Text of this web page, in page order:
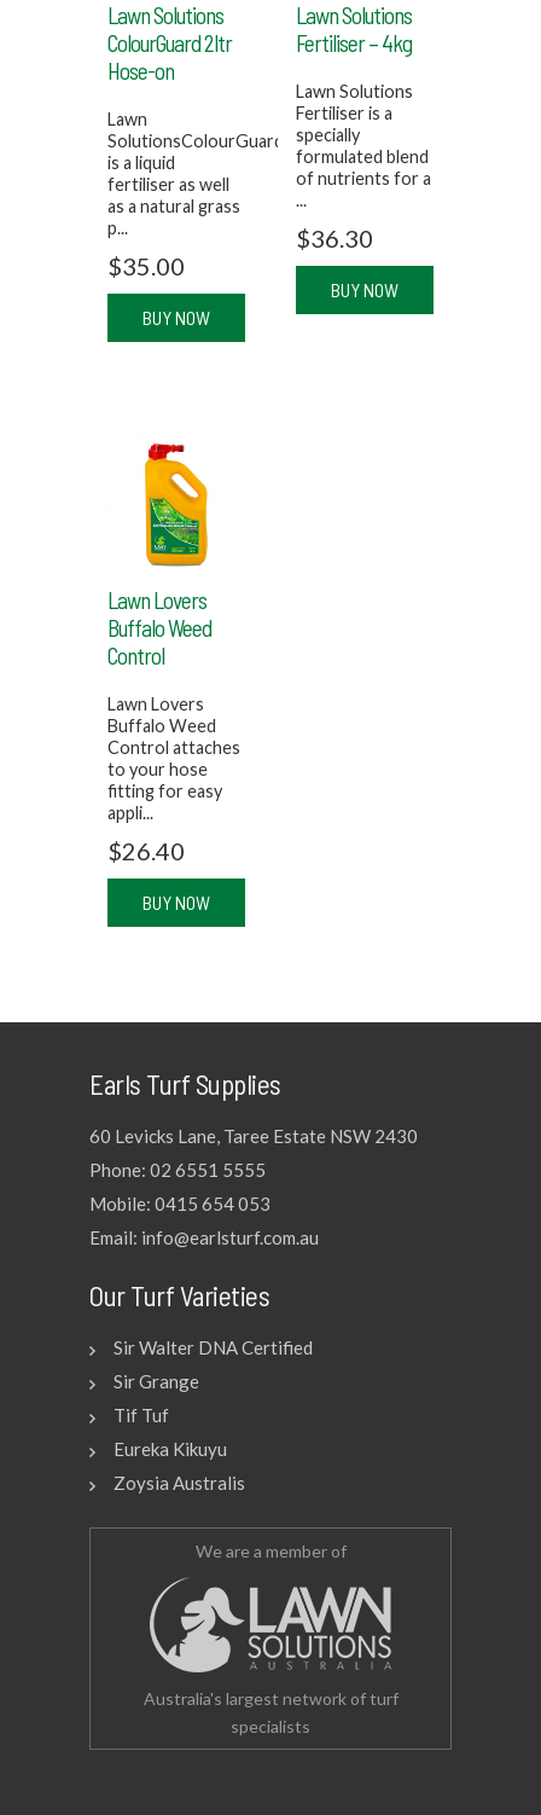
Lawn Solutions
ColourGuard 2ltr
Hose-on
Lawn
SolutionsColourGuard
is a liquid
fertiliser as well
as a natural grass
p...
$35.00
BUY NOW
Lawn Solutions
Fertiliser – 4kg
Lawn Solutions
Fertiliser is a
specially
formulated blend
of nutrients for a
...
$36.30
BUY NOW
Lawn Lovers
Buffalo Weed
Control
Lawn Lovers
Buffalo Weed
Control attaches
to your hose
fitting for easy
appli...
$26.40
BUY NOW
Earls Turf Supplies
60 Levicks Lane, Taree Estate NSW 2430
Phone: 02 6551 5555
Mobile: 0415 654 053
Email: info@earlsturf.com.au
Our Turf Varieties
Sir Walter DNA Certified
Sir Grange
Tif Tuf
Eureka Kikuyu
Zoysia Australis
We are a member of
Australia's largest network of turf
specialists